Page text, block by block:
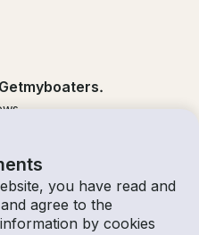
you have read and
and agree to the
by cookies